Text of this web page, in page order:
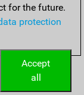
for the future.
protection
Accept
all